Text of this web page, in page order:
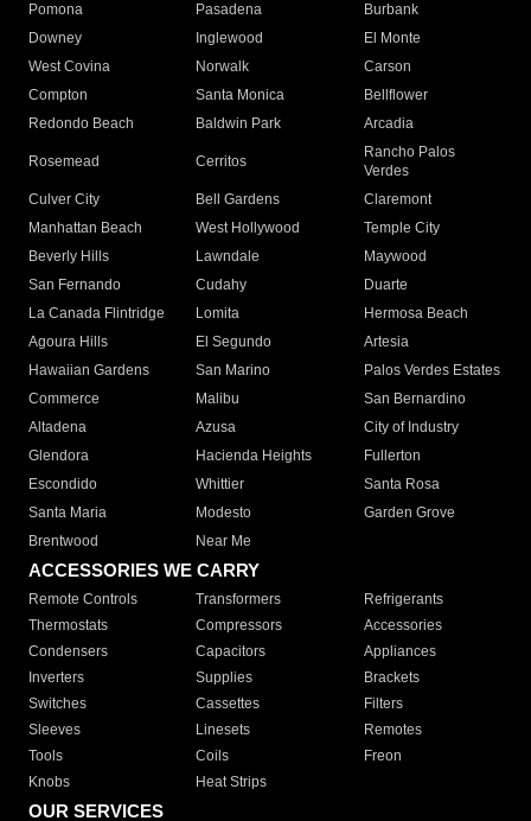
Pomona
Pasadena
Burbank
Downey
Inglewood
El Monte
West Covina
Norwalk
Carson
Compton
Santa Monica
Bellflower
Redondo Beach
Baldwin Park Arcadia
Rosemead Cerritos
Rancho Palos
Verdes
Culver City
Bell Gardens
Claremont
Manhattan Beach
West Hollywood
Temple City
Beverly Hills
Lawndale
Maywood
San Fernando
Cudahy
Duarte
La Canada Flintridge
Lomita
Hermosa Beach
Agoura Hills
El Segundo
Artesia
Hawaiian Gardens
San Marino
Palos Verdes Estates
Commerce
Malibu
San Bernardino
Altadena
Azusa
City of Industry
Glendora
Hacienda Heights
Fullerton
Escondido
Whittier
Santa Rosa
Santa Maria
Modesto
Garden Grove
Brentwood
Near Me
ACCESSORIES WE CARRY
Remote Controls Transformers
Refrigerants
Thermostats
Compressors
Accessories
Condensers
Capacitors
Appliances
Inverters
Supplies
Brackets
Switches
Cassettes
Filters
Sleeves
Linesets
Remotes
Tools
Coils
Freon
Knobs
Heat Strips
OUR SERVICES